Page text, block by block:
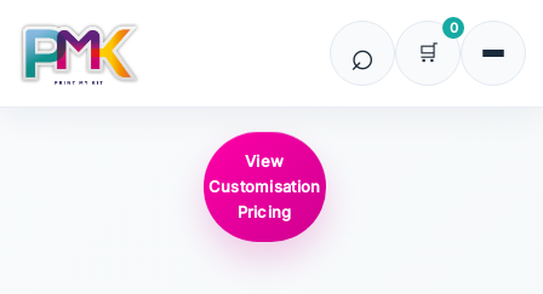
0
View
Customisation
Pricing